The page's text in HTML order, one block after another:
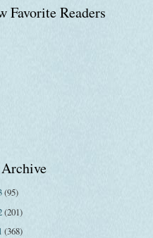
Favorite Readers
(95)
(201)
(368)